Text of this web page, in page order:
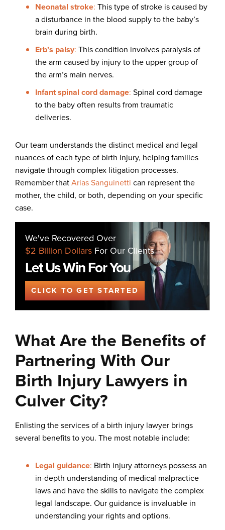
Neonatal stroke: This type of stroke is caused by
a disturbance in the blood supply to the baby’s
brain during birth.
Erb’s palsy: This condition involves paralysis of
the arm caused by injury to the upper group of
the arm’s main nerves.
Infant spinal cord damage: Spinal cord damage
to the baby often results from traumatic
deliveries.
Our team understands the distinct medical and legal
nuances of each type of birth injury, helping families
navigate through complex litigation processes.
Remember thatArias Sanguinetti can represent the
mother, the child, or both, depending on your specific
case.
We've Recovered Over
$2 Billion Dollars For Our Clients
Let Us Win For You
CLICK TO GET STARTED
What Are the Benefits of
Partnering With Our
Birth Injury Lawyers in
Culver City?
Enlisting the services of a birth injury lawyer brings
several benefits to you. The most notable include:
Legal guidance: Birth injury attorneys possess an
in-depth understanding of medical malpractice
laws and have the skills to navigate the complex
legal landscape. Our guidance is invaluable in
understanding your rights and options.